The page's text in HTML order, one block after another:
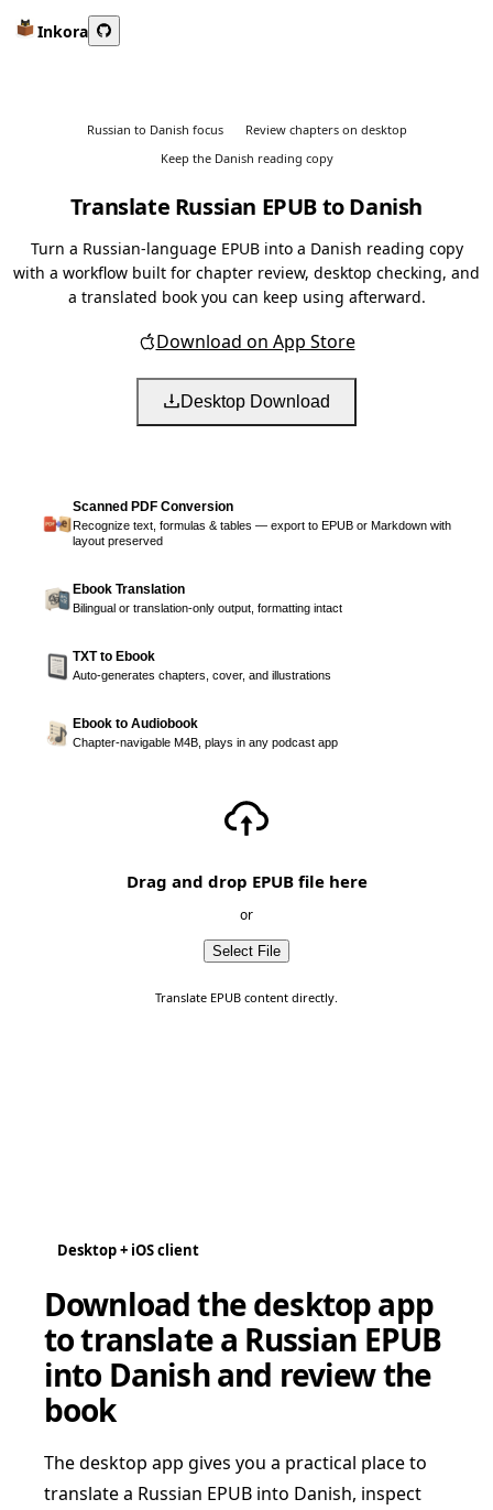
Inkora
Russian to Danish focus
Review chapters on desktop
Keep the Danish reading copy
Translate Russian EPUB to Danish
Turn a Russian-language EPUB into a Danish reading copy
with a workflow built for chapter review, desktop checking, and
a translated book you can keep using afterward.
Download on App Store
Desktop Download
Scanned PDF Conversion
Recognize text, formulas & tables — export to EPUB or Markdown with
layout preserved
Ebook Translation
Bilingual or translation-only output, formatting intact
TXT to Ebook
Auto-generates chapters, cover, and illustrations
Ebook to Audiobook
Chapter-navigable M4B, plays in any podcast app
Drag and drop EPUB file here
or
Select File
Translate EPUB content directly.
Desktop + iOS client
Download the desktop app
to translate a Russian EPUB
into Danish and review the
book
The desktop app gives you a practical place to
translate a Russian EPUB into Danish, inspect